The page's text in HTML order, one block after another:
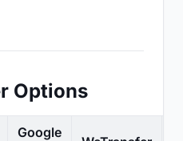
Options
Google